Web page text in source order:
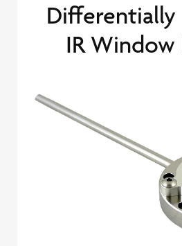
Differentially
IR Window